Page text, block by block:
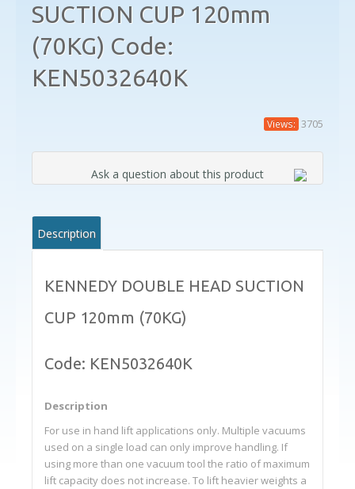
SUCTION CUP 120mm
(70KG) Code:
KEN5032640K
Views: 3705
Ask a question about this product
Description
KENNEDY DOUBLE HEAD SUCTION
CUP 120mm (70KG)
Code: KEN5032640K
Description
For use in hand lift applications only. Multiple vacuums
used on a single load can only improve handling. If
using more than one vacuum tool the ratio of maximum
lift capacity does not increase. To lift heavier weights a